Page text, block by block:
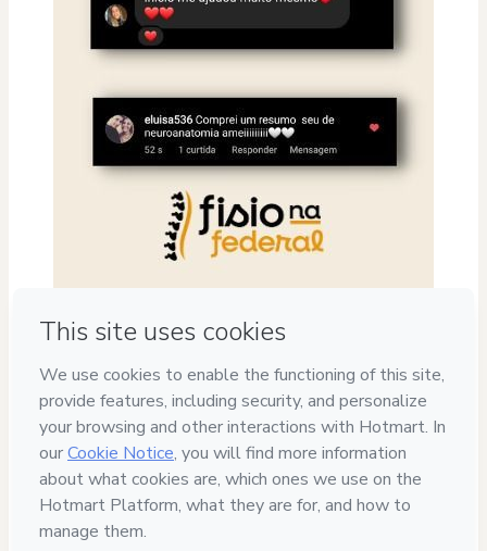
Your information is 100% secure
Safe purchase
Secure and authenticated environment